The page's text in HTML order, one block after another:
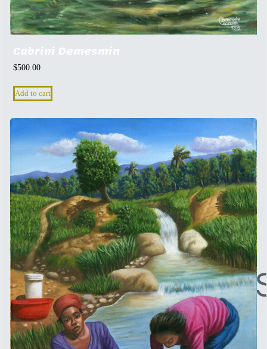
Cabrini Demesmin
$500.00
Add to cart